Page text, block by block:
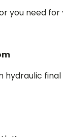
you need
hydraulic